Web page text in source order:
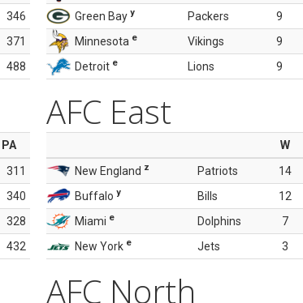
346
371
488
Green Bay y Packers 9
Minnesota e Vikings 9
Detroit e Lions 9
PA
311
340
328
432
AFC East
W
New England z Patriots 14
Buffalo y Bills 12
Miami e Dolphins 7
New York e Jets 3
AFC North